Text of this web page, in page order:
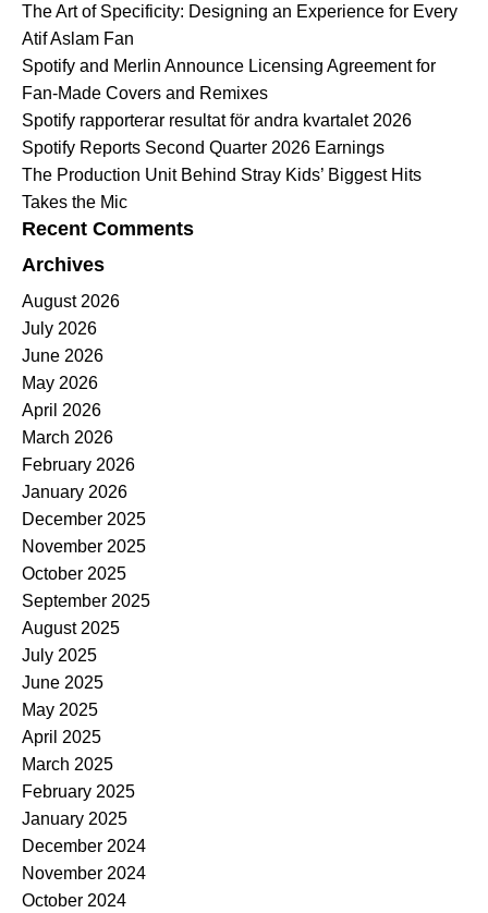
The Art of Specificity: Designing an Experience for Every
Atif Aslam Fan
Spotify and Merlin Announce Licensing Agreement for
Fan-Made Covers and Remixes
Spotify rapporterar resultat för andra kvartalet 2026
Spotify Reports Second Quarter 2026 Earnings
The Production Unit Behind Stray Kids’ Biggest Hits
Takes the Mic
Recent Comments
Archives
August 2026
July 2026
June 2026
May 2026
April 2026
March 2026
February 2026
January 2026
December 2025
November 2025
October 2025
September 2025
August 2025
July 2025
June 2025
May 2025
April 2025
March 2025
February 2025
January 2025
December 2024
November 2024
October 2024